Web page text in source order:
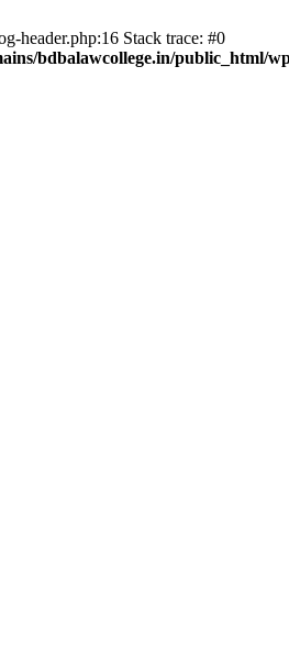
header.php:16 Stack trace: #0
bdbalawcollege.in/public_html/